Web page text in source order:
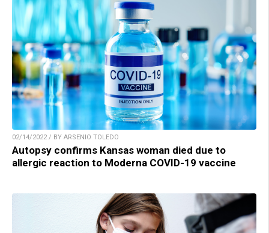
02/14/2022 / BY ARSENIO TOLEDO
Autopsy confirms Kansas woman died due to
allergic reaction to Moderna COVID-19 vaccine